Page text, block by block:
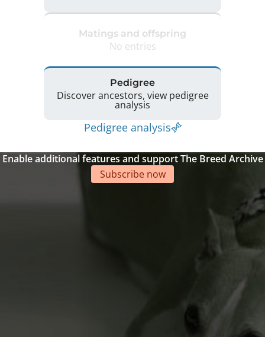
Matings and offspring
No entries
Pedigree
Discover ancestors, view pedigree
analysis
Pedigree analysis
Enable additional features and support The Breed Archive
Subscribe now